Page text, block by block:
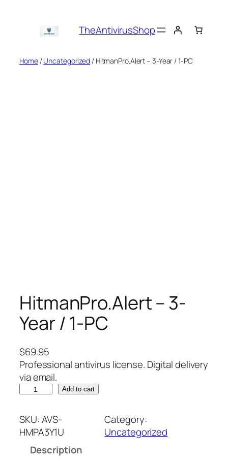
TheAntivirusShop
Home/Uncategorized / HitmanPro.Alert – 3-Year / 1-PC
HitmanPro.Alert – 3-
Year / 1-PC
$69.95
Professional antivirus license. Digital delivery
via email.
t
m
Add to cart
SKU:AVS-
HMPA3Y1U
Category:
Uncategorized
Description